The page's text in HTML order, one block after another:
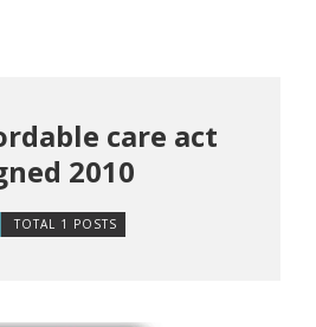
care act
2010
TOTAL 1 POSTS